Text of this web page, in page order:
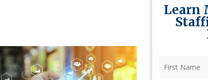
Learn
Name